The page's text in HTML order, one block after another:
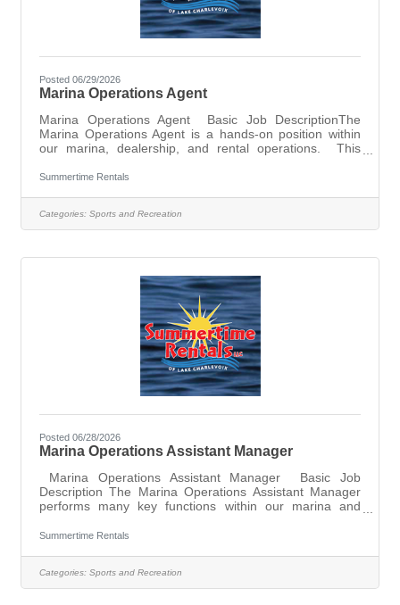
Posted 06/29/2026
Marina Operations Agent
Marina Operations Agent Basic Job DescriptionThe
Marina Operations Agent is a hands-on position within
our marina, dealership, and rental operations. This
duties and tasks including but not limited to the logistics
peak summer season, gas dock and dry slip valet
operations, assembly of various products we sell, and
Summertime Rentals
Categories: Sports and Recreation
Posted 06/28/2026
Marina Operations Assistant Manager
Marina Operations Assistant Manager Basic Job
Description The Marina Operations Assistant Manager
performs many key functions within our marina and
role in the logistics of boats in and out of storage and
season. Other opportunities and duties will depend on
one’s skillsets but could involve sales, service,
Summertime Rentals
Categories: Sports and Recreation